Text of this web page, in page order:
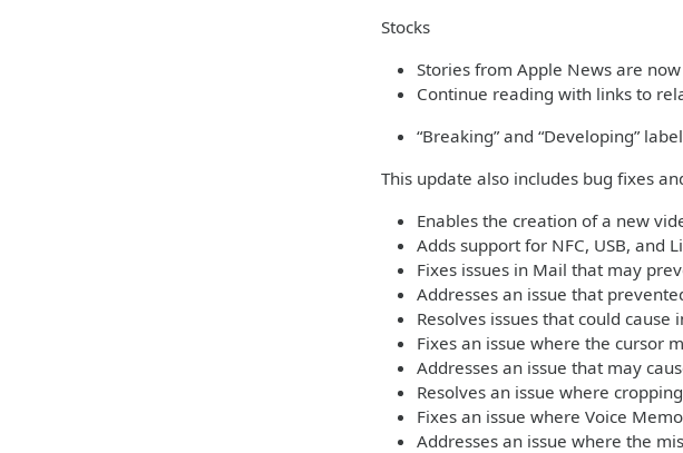
Stocks
Stories from Apple News are
Continue reading with links to
“Breaking” and “Developing”
This update also includes bug fixes
Enables the creation of a new
Adds support for NFC, USB, and
Fixes issues in Mail that may
Addresses an issue that
Resolves issues that could
Fixes an issue where the cursor
Addresses an issue that may
Resolves an issue where
Fixes an issue where Voice
Addresses an issue where the